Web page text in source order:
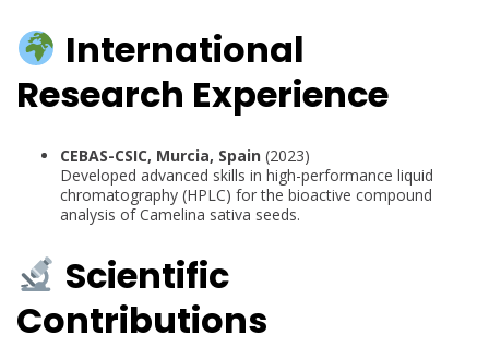
International
Research Experience
CEBAS-CSIC, Murcia, Spain (2023)
Developed advanced skills in high-performance liquid
chromatography (HPLC) for the bioactive compound
analysis of Camelina sativa seeds.
Scientific
Contributions